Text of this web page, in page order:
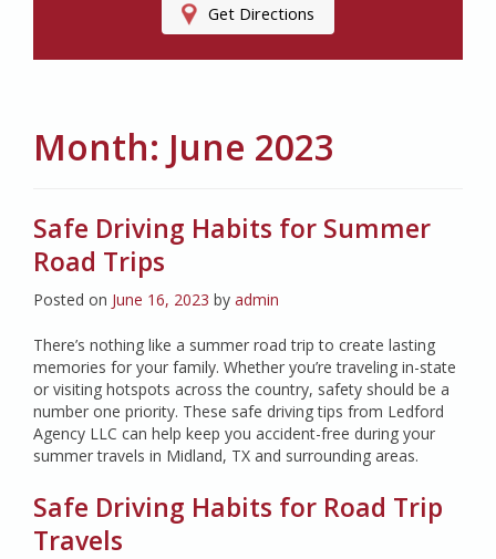
Get Directions
Month: June 2023
Safe Driving Habits for Summer
Road Trips
Posted on June 16, 2023 by admin
There’s nothing like a summer road trip to create lasting
memories for your family. Whether you’re traveling in-state
or visiting hotspots across the country, safety should be a
number one priority. These safe driving tips from Ledford
Agency LLC can help keep you accident-free during your
summer travels in Midland, TX and surrounding areas.
Safe Driving Habits for Road Trip
Travels